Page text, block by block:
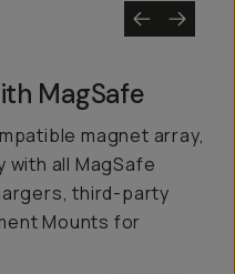
MagSafe
magnet array,
all MagSafe
third-party
Mounts for